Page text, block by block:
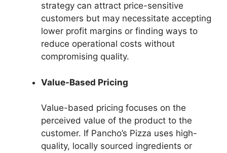
strategy can attract price-sensitive
customers but may necessitate accepting
lower profit margins or finding ways to
reduce operational costs without
compromising quality.
Value-Based Pricing
Value-based pricing focuses on the
perceived value of the product to the
customer. If Pancho’s Pizza uses high-
quality, locally sourced ingredients or